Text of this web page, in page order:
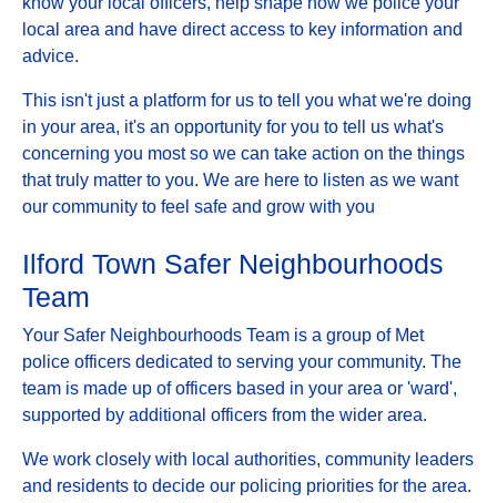
local area and have direct access to key information and
advice.
This isn't just a platform for us to tell you what we're doing
in your area, it's an opportunity for you to tell us what's
concerning you most so we can take action on the things
that truly matter to you. We are here to listen as we want
our community to feel safe and grow with you
Ilford Town Safer Neighbourhoods
Team
Your Safer Neighbourhoods Team is a group of Met
police officers dedicated to serving your community. The
team is made up of officers based in your area or 'ward',
supported by additional officers from the wider area.
We work closely with local authorities, community leaders
and residents to decide our policing priorities for the area.